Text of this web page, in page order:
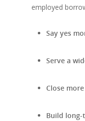
employed
Say yes
Serve a
Close
Build